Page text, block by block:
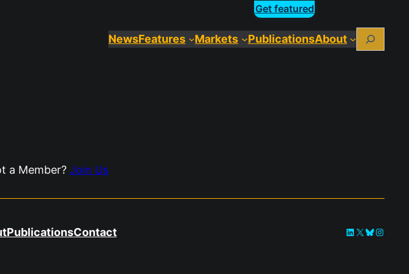
Get featured
NewsFeatures Markets PublicationsAbout Search
a Member? Join Us
PublicationsContact LinkedIn
X Bluesky